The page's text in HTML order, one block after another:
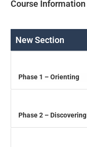
Course Information
New Section
Phase 1 – Orienting
Phase 2 – Discovering